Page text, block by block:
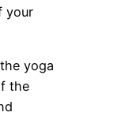
your
yoga
the